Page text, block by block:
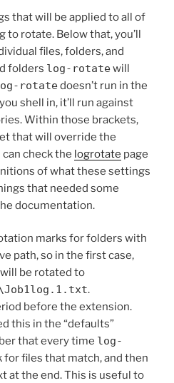
that will be applied to all of
to rotate. Below that, you’ll
files, folders, and
folders log-rotatewill
rotatedoesn’t run in the
shell in, it’ll run against
Within those brackets,
that will override the
can check the logrotate page
of what these settings
that needed some
documentation.
marks for folders with
path, so in the first case,
will be rotated to
.
before the extension.
this in the “defaults”
that every time log-
for files that match, and then
at the end. This is useful to